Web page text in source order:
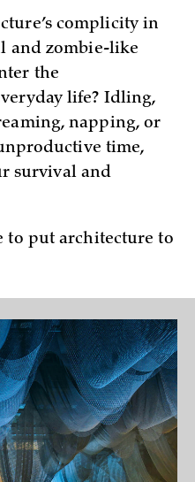
complicity in
and zombie-like
the
life? Idling,
napping, or
time,
survival and
to put architecture to